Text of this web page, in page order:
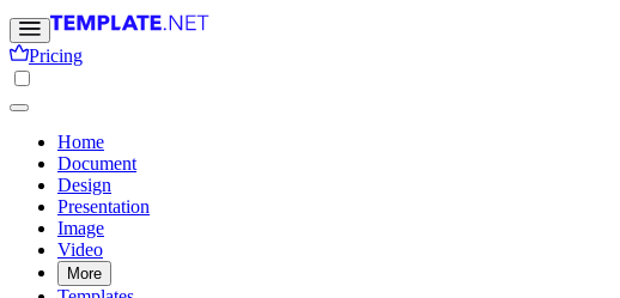
Pricing
Home
Document
Design
Presentation
Image
Video
More